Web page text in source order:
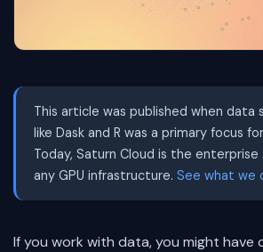
This article was published when data
like Dask and R was a primary focus
Today, Saturn Cloud is the
any GPU infrastructure. See what we
If you work with data, you might have